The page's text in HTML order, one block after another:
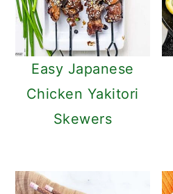
Easy Japanese
Chicken Yakitori
Skewers